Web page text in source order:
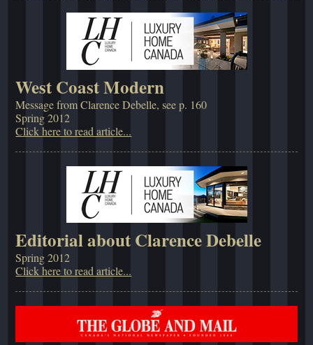
West Coast Modern
Message from Clarence Debelle, see p. 160
Spring 2012
Click here to read article...
Editorial about Clarence Debelle
Spring 2012
Click here to read article...